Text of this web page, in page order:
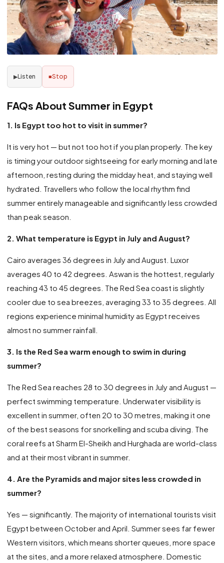
▶Listen ■Stop
FAQs About Summer in Egypt
1. Is Egypt too hot to visit in summer?
It is very hot — but not too hot if you plan properly. The key
is timing your outdoor sightseeing for early morning and late
afternoon, resting during the midday heat, and staying well
hydrated. Travellers who follow the local rhythm find
summer entirely manageable and significantly less crowded
than peak season.
2. What temperature is Egypt in July and August?
Cairo averages 36 degrees in July and August. Luxor
averages 40 to 42 degrees. Aswan is the hottest, regularly
reaching 43 to 45 degrees. The Red Sea coast is slightly
cooler due to sea breezes, averaging 33 to 35 degrees. All
regions experience minimal humidity as Egypt receives
almost no summer rainfall.
3. Is the Red Sea warm enough to swim in during
summer?
The Red Sea reaches 28 to 30 degrees in July and August —
perfect swimming temperature. Underwater visibility is
excellent in summer, often 20 to 30 metres, making it one
of the best seasons for snorkelling and scuba diving. The
coral reefs at Sharm El-Sheikh and Hurghada are world-class
and at their most vibrant in summer.
4. Are the Pyramids and major sites less crowded in
summer?
Yes — significantly. The majority of international tourists visit
Egypt between October and April. Summer sees far fewer
Western visitors, which means shorter queues, more space
at the sites, and a more relaxed atmosphere. Domestic